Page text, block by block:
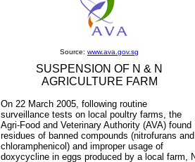
Source: www.ava.gov.sg
SUSPENSION OF N & N
AGRICULTURE FARM
On 22 March 2005, following routine
surveillance tests on local poultry farms, the
Agri-Food and Veterinary Authority (AVA) found
residues of banned compounds (nitrofurans and
chloramphenicol) and improper usage of
doxycycline in eggs produced by a local farm,